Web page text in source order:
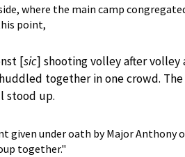
where the main camp
point,
[sic] shooting volley after volley
together in one crowd.
stood up.
given under oath by Major
together."